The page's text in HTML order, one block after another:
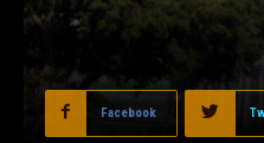
Facebook